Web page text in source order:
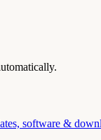
software &